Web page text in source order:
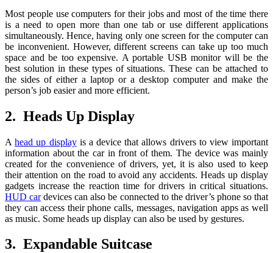
Most people use computers for their jobs and most of the time there
is a need to open more than one tab or use different applications
simultaneously. Hence, having only one screen for the computer can
be inconvenient. However, different screens can take up too much
space and be too expensive. A portable USB monitor will be the
best solution in these types of situations. These can be attached to
the sides of either a laptop or a desktop computer and make the
person’s job easier and more efficient.
2. Heads Up Display
Ahead up displayis a device that allows drivers to view important
information about the car in front of them. The device was mainly
created for the convenience of drivers, yet, it is also used to keep
their attention on the road to avoid any accidents. Heads up display
gadgets increase the reaction time for drivers in critical situations.
HUD cardevices can also be connected to the driver’s phone so that
they can access their phone calls, messages, navigation apps as well
as music. Some heads up display can also be used by gestures.
3. Expandable Suitcase